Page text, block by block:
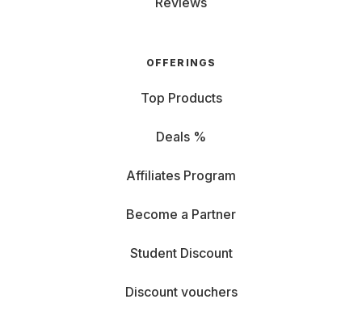
OFFERINGS
Top Products
Deals %
Affiliates Program
Become a Partner
Student Discount
Discount vouchers